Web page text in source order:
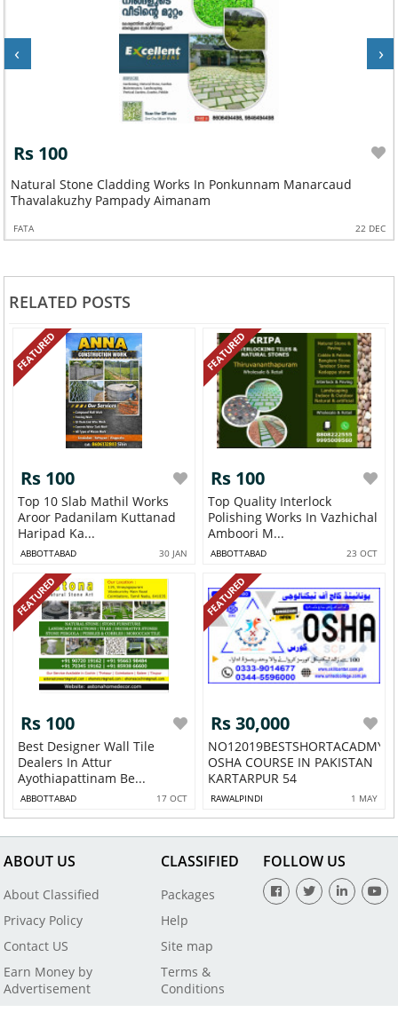
Rs 100
Natural Stone Cladding Works In Ponkunnam Manarcaud
Thavalakuzhy Pampady Aimanam
FATA 22 DEC
‹ ›
RELATED POSTS
FEATURED
Rs 100
Top 10 Slab Mathil Works
Aroor Padanilam Kuttanad
Haripad Ka...
ABBOTTABAD 30 JAN
FEATURED
Rs 100
Top Quality Interlock
Polishing Works In Vazhichal
Amboori M...
ABBOTTABAD 23 OCT
FEATURED
Rs 100
Best Designer Wall Tile
Dealers In Attur
Ayothiapattinam Be...
ABBOTTABAD 17 OCT
FEATURED
Rs 30,000
NO12019BESTSHORTACADMY
OSHA COURSE IN PAKISTAN
KARTARPUR 54
RAWALPINDI 1 MAY
ABOUT US
About Classified
Privacy Policy
Contact US
Earn Money by
Advertisement
CLASSIFIED
Packages
Help
Site map
Terms &
Conditions
FOLLOW US